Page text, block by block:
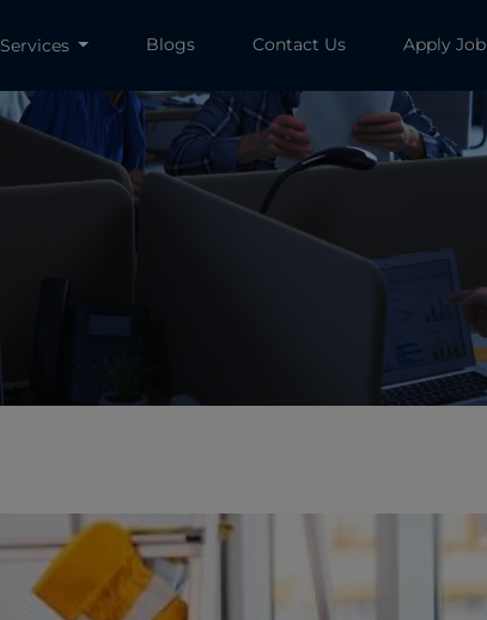
Services Blogs Contact Us Apply Job